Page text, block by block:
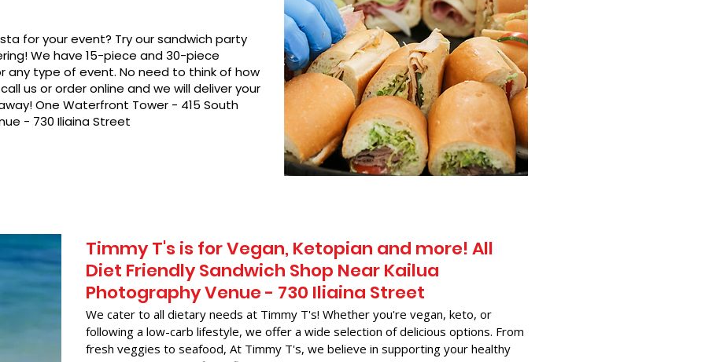
for your event? Try our sandwich party
We have 15-piece and 30-piece
any type of event. No need to think of how
us or order online and we will deliver your
One Waterfront Tower - 415 South
- 730 Iliaina Street
Timmy T's is for Vegan, Ketopian and more! All
Diet Friendly Sandwich Shop Near Kailua
Photography Venue - 730 Iliaina Street
We cater to all dietary needs at Timmy T's! Whether you're vegan, keto, or
following a low-carb lifestyle, we offer a wide selection of delicious options. From
fresh veggies to seafood, At Timmy T's, we believe in supporting your healthy